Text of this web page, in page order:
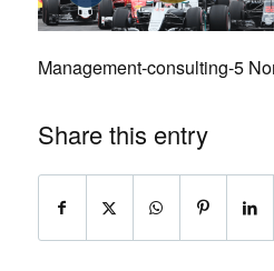
Management-consulting-5
Share this entry